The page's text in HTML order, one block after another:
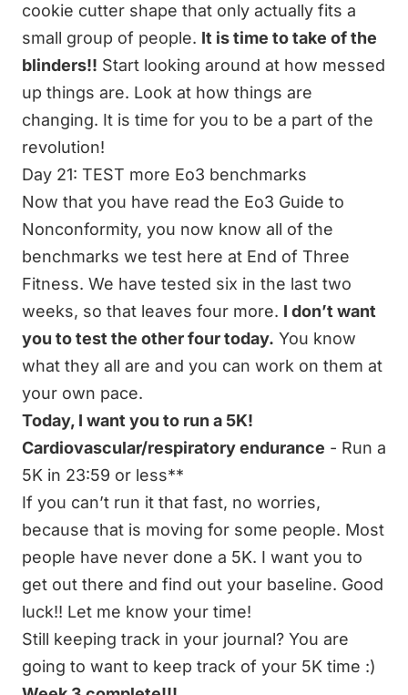
cookie cutter shape that only actually fits a
small group of people. It is time to take of the
blinders!! Start looking around at how messed
up things are. Look at how things are
changing. It is time for you to be a part of the
revolution!
Day 21: TEST more Eo3 benchmarks
Now that you have read the Eo3 Guide to
Nonconformity, you now know all of the
benchmarks we test here at End of Three
Fitness. We have tested six in the last two
weeks, so that leaves four more. I don’t want
you to test the other four today. You know
what they all are and you can work on them at
your own pace.
Today, I want you to run a 5K!
Cardiovascular/respiratory endurance - Run a
5K in 23:59 or less**
If you can’t run it that fast, no worries,
because that is moving for some people. Most
people have never done a 5K. I want you to
get out there and find out your baseline. Good
luck!! Let me know your time!
Still keeping track in your journal? You are
going to want to keep track of your 5K time :)